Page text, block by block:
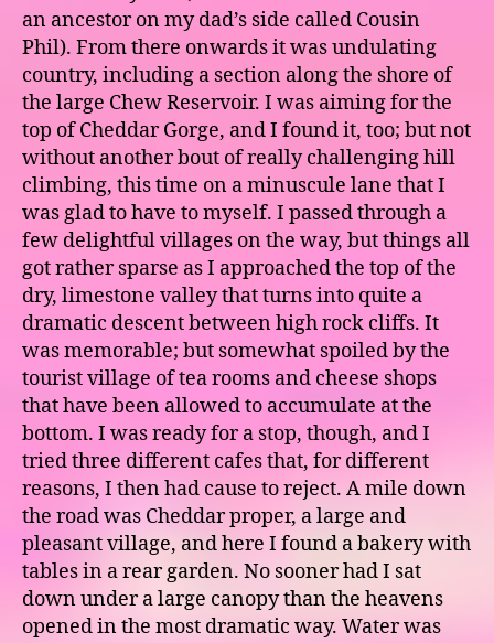
an ancestor on my dad’s side called Cousin
Phil). From there onwards it was undulating
country, including a section along the shore of
the large Chew Reservoir. I was aiming for the
top of Cheddar Gorge, and I found it, too; but not
without another bout of really challenging hill
climbing, this time on a minuscule lane that I
was glad to have to myself. I passed through a
few delightful villages on the way, but things all
got rather sparse as I approached the top of the
dry, limestone valley that turns into quite a
dramatic descent between high rock cliffs. It
was memorable; but somewhat spoiled by the
tourist village of tea rooms and cheese shops
that have been allowed to accumulate at the
bottom. I was ready for a stop, though, and I
tried three different cafes that, for different
reasons, I then had cause to reject. A mile down
the road was Cheddar proper, a large and
pleasant village, and here I found a bakery with
tables in a rear garden. No sooner had I sat
down under a large canopy than the heavens
opened in the most dramatic way. Water was